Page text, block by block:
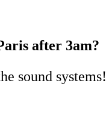
after 3am?
sound systems!